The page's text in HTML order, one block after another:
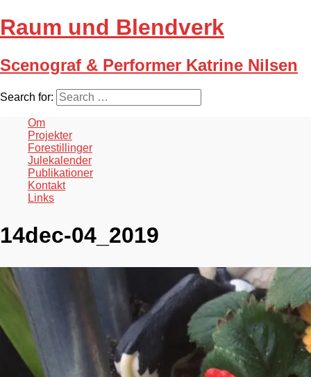
Raum und Blendverk
Scenograf & Performer Katrine Nilsen
Search for:
Om
Projekter
Forestillinger
Julekalender
Publikationer
Kontakt
Links
14dec-04_2019